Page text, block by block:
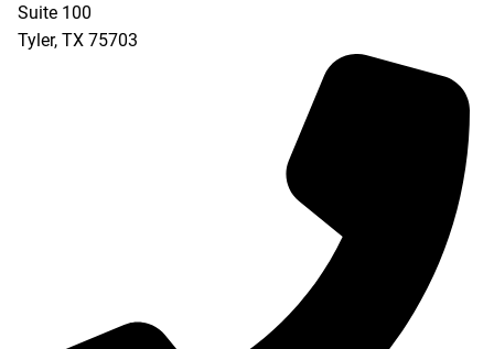
Suite 100
Tyler, TX 75703